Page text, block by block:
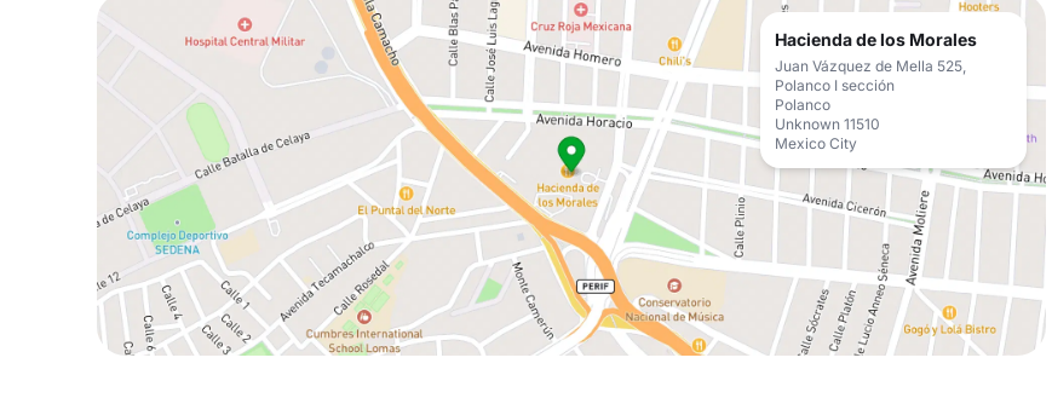
Hacienda de los Morales
Juan Vázquez de Mella 525,
Polanco I sección
Polanco
Unknown 11510
Mexico City